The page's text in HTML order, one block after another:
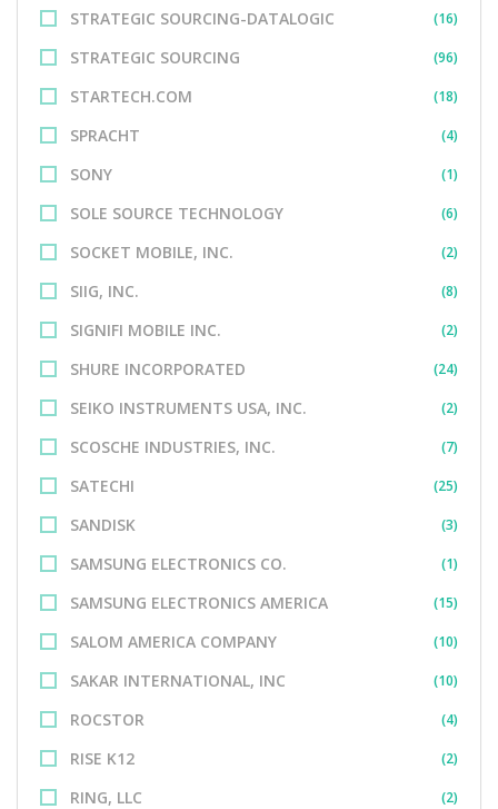
STRATEGIC SOURCING-DATALOGIC (16)
STRATEGIC SOURCING (96)
STARTECH.COM (18)
SPRACHT (4)
SONY (1)
SOLE SOURCE TECHNOLOGY (6)
SOCKET MOBILE, INC. (2)
SIIG, INC. (8)
SIGNIFI MOBILE INC. (2)
SHURE INCORPORATED (24)
SEIKO INSTRUMENTS USA, INC. (2)
SCOSCHE INDUSTRIES, INC. (7)
SATECHI (25)
SANDISK (3)
SAMSUNG ELECTRONICS CO. (1)
SAMSUNG ELECTRONICS AMERICA (15)
SALOM AMERICA COMPANY (10)
SAKAR INTERNATIONAL, INC (10)
ROCSTOR (4)
RISE K12 (2)
RING, LLC (2)